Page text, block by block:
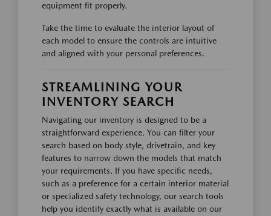
equipment fit properly.
Take the time to evaluate the interior layout of
each model to ensure the controls are intuitive
and aligned with your personal preferences.
STREAMLINING YOUR
INVENTORY SEARCH
Navigating our inventory is designed to be a
straightforward experience. You can filter your
search based on body style, drivetrain, and key
features to narrow down the models that match
your requirements. If you have specific needs,
such as a preference for a certain interior material
or specialized safety technology, our search tools
help you identify exactly what is available on our